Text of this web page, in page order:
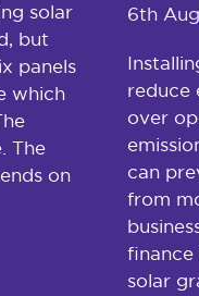
solar
but
panels
which
The
on
6th
reduce
over
can
from
finance
solar